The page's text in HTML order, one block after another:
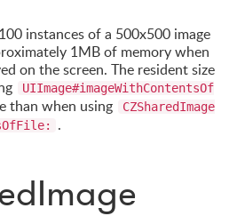
instances of a 500x500 image
1MB of memory when
on the screen. The resident size
UIImage#imageWithContentsOf
than when using
CZSharedImage
.